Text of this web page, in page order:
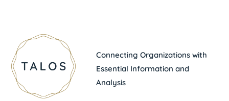
Connecting Organizations with
Essential Information and
Analysis